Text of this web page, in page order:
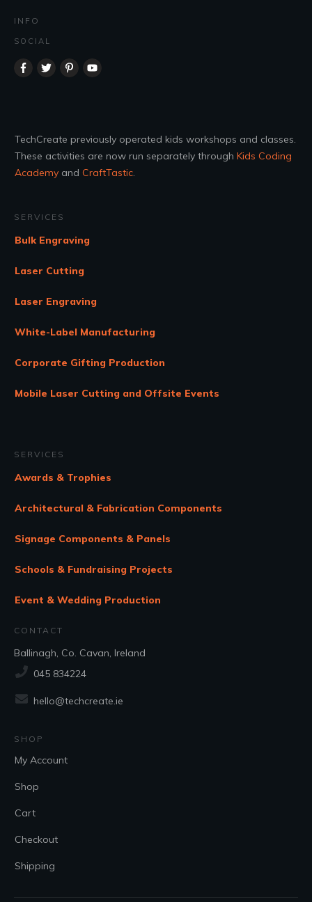
INFO
SOCIAL
TechCreate previously operated kids workshops and classes.
These activities are now run separately through Kids Coding
Academy and CraftTastic.
SERVICES
Bulk Engraving
Laser Cutting
Laser Engraving
White-Label Manufacturing
Corporate Gifting Production
Mobile Laser Cutting and Offsite Events
SERVICES
Awards & Trophies
Architectural & Fabrication Components
Signage Components & Panels
Schools & Fundraising Projects
Event & Wedding Production
CONTACT
Ballinagh, Co. Cavan, Ireland
045 834224
hello@techcreate.ie
SHOP
My Account
Shop
Cart
Checkout
Shipping